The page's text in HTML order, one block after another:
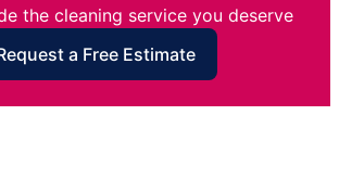
the cleaning service you deserve
a Free Estimate